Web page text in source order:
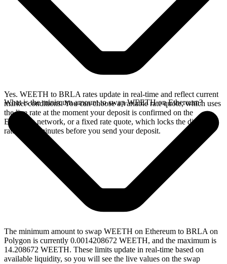
Yes. WEETH to BRLA rates update in real-time and reflect current
market conditions. You can choose a variable rate quote, which uses
the live rate at the moment your deposit is confirmed on the
Ethereum network, or a fixed rate quote, which locks the displayed
rate for 15 minutes before you send your deposit.
What is the minimum amount to swap WEETH on Ethereum?
The minimum amount to swap WEETH on Ethereum to BRLA on
Polygon is currently 0.0014208672 WEETH, and the maximum is
14.208672 WEETH. These limits update in real-time based on
available liquidity, so you will see the live values on the swap